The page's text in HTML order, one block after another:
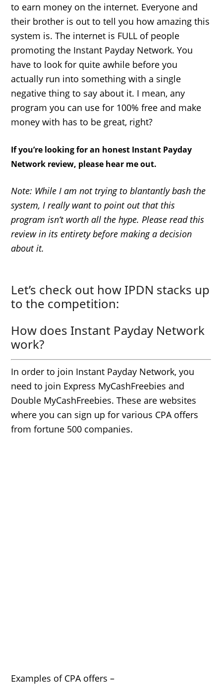
to earn money on the internet. Everyone and
their brother is out to tell you how amazing this
system is. The internet is FULL of people
promoting the Instant Payday Network. You
have to look for quite awhile before you
actually run into something with a single
negative thing to say about it. I mean, any
program you can use for 100% free and make
money with has to be great, right?
If you’re looking for an honest Instant Payday
Network review, please hear me out.
Note: While I am not trying to blantantly bash the
system, I really want to point out that this
program isn’t worth all the hype. Please read this
review in its entirety before making a decision
about it.
Let’s check out how IPDN stacks up
to the competition:
How does Instant Payday Network
work?
In order to join Instant Payday Network, you
need to join Express MyCashFreebies and
Double MyCashFreebies. These are websites
where you can sign up for various CPA offers
from fortune 500 companies.
Examples of CPA offers –